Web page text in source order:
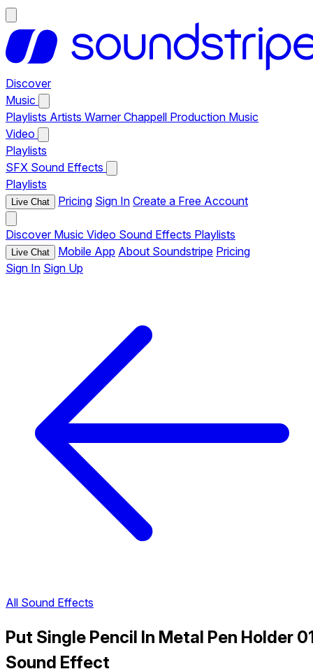
Discover
Music
Playlists Artists Warner Chappell Production Music
Video
Playlists
SFX Sound Effects
Playlists
Live Chat Pricing Sign In Create a Free Account
Discover Music Video Sound Effects Playlists
Live Chat Mobile App About Soundstripe Pricing
Sign In Sign Up
All Sound Effects
Put Single Pencil In Metal Pen Holder
Sound Effect